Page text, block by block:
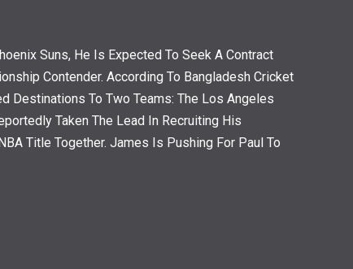
Suns, He Is Expected To Seek A Contract
Contender. According To Bangladesh Cricket
Destinations To Two Teams: The Los Angeles
Taken The Lead In Recruiting His
Title Together. James Is Pushing For Paul To